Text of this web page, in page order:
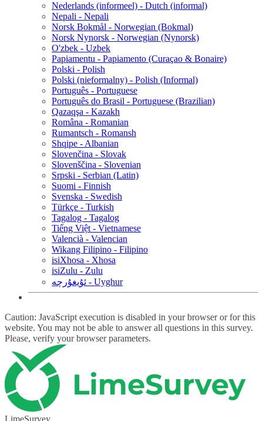
Nederlands (informeel) - Dutch (informal)
Nepali - Nepali
Norsk Bokmål - Norwegian (Bokmal)
Norsk Nynorsk - Norwegian (Nynorsk)
O'zbek - Uzbek
Papiamentu - Papiamento (Curaçao & Bonaire)
Polski - Polish
Polski (nieformalny) - Polish (Informal)
Português - Portuguese
Português do Brasil - Portuguese (Brazilian)
Qazaqşa - Kazakh
Româna - Romanian
Rumantsch - Romansh
Shqipe - Albanian
Slovenčina - Slovak
Slovenščina - Slovenian
Srpski - Serbian (Latin)
Suomi - Finnish
Svenska - Swedish
Türkçe - Turkish
Tagalog - Tagalog
Tiếng Việt - Vietnamese
Valencià - Valencian
Wikang Filipino - Filipino
isiXhosa - Xhosa
isiZulu - Zulu
ئۇيغۇرچە - Uyghur
Caution: JavaScript execution is disabled in your browser or for this
website. You may not be able to answer all questions in this survey.
Please, verify your browser parameters.
LimeSurvey